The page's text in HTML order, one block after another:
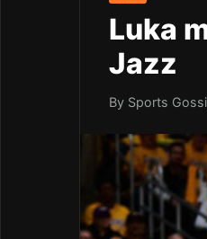
Luka
Jazz
By Sports